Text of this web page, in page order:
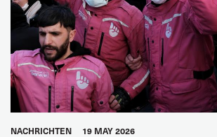
NACHRICHTEN 19 MAY 2026